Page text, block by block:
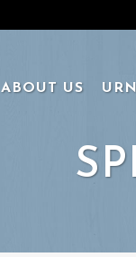
ABOUT US